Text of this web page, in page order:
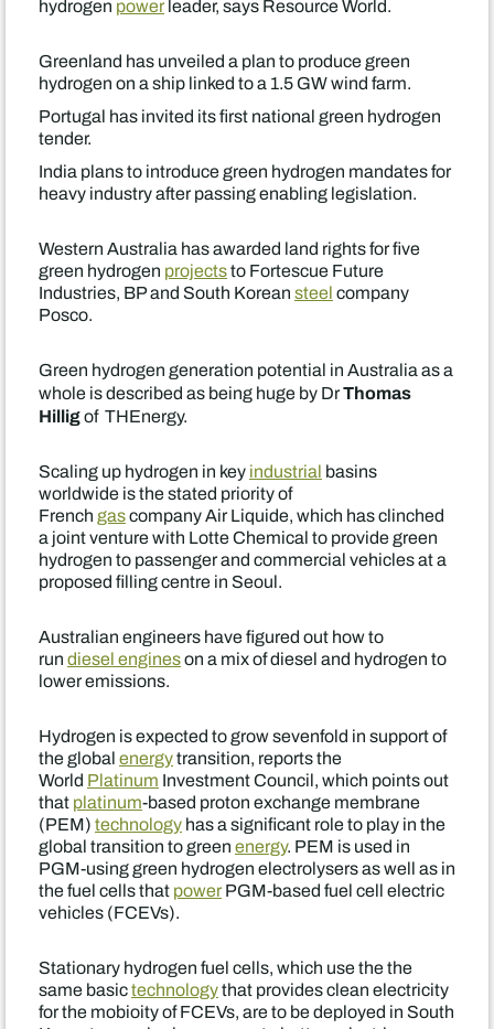
hydrogen powerleader, says Resource World.
Greenland has unveiled a plan to produce green
hydrogen on a ship linked to a 1.5 GW wind farm.
Portugal has invited its first national green hydrogen
tender.
India plans to introduce green hydrogen mandates for
heavy industry after passing enabling legislation.
Western Australia has awarded land rights for five
green hydrogen projectsto Fortescue Future
Industries, BP and South Koreansteelcompany
Posco.
Green hydrogen generation potential in Australia as a
whole is described as being huge by DrThomas
Hilligof THEnergy.
Scaling up hydrogen in keyindustrial basins
worldwide is the stated priority of
Frenchgascompany Air Liquide, which has clinched
a joint venture with Lotte Chemical to provide green
hydrogen to passenger and commercial vehicles at a
proposed filling centre in Seoul.
Australian engineers have figured out how to
rundiesel engineson a mix of diesel and hydrogen to
lower emissions.
Hydrogen is expected to grow sevenfold in support of
the globalenergytransition, reports the
World Platinum Investment Council, which points out
thatplatinum-based proton exchange membrane
(PEM)technologyhas a significant role to play in the
global transition to greenenergy. PEM is used in
PGM-using green hydrogen electrolysers as well as in
the fuel cells thatpowerPGM-based fuel cell electric
vehicles (FCEVs).
Stationary hydrogen fuel cells, which use the the
same basictechnologythat provides clean electricity
for the mobioity of FCEVs, are to be deployed in South